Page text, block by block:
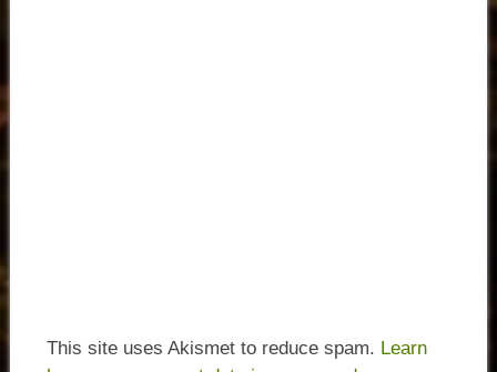
This site uses Akismet to reduce spam. Learn